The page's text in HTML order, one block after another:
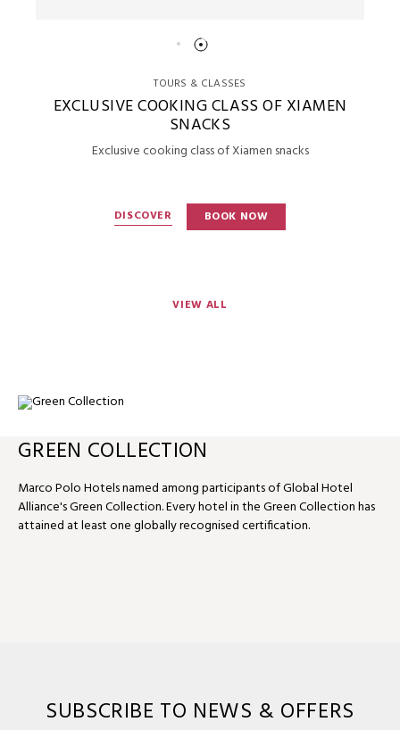
TOURS & CLASSES
EXCLUSIVE COOKING CLASS OF XIAMEN
SNACKS
Exclusive cooking class of Xiamen snacks
DISCOVER BOOK NOW
VIEW ALL
GREEN COLLECTION
Marco Polo Hotels named among participants of Global Hotel
Alliance's Green Collection. Every hotel in the Green Collection has
attained at least one globally recognised certification.
SUBSCRIBE TO NEWS & OFFERS